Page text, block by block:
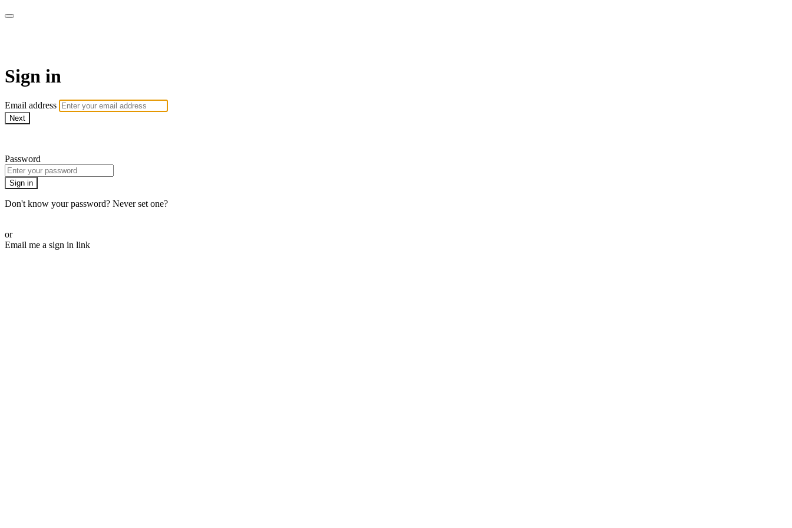
Sign in
Email address
Next
Password
Sign in
Don't know your password? Never set one?
or
Email me a sign in link